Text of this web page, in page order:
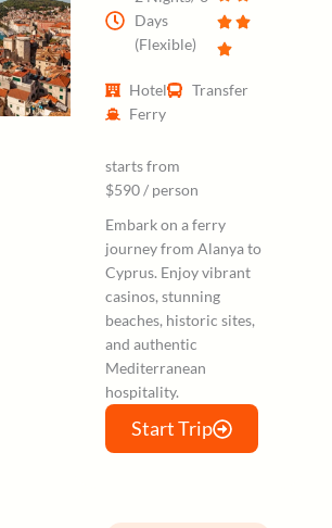
Days
(Flexible)
Hotel
Transfer
Ferry
starts from
$590 / person
Embark on a ferry
journey from Alanya to
Cyprus. Enjoy vibrant
casinos, stunning
beaches, historic sites,
and authentic
Mediterranean
hospitality.
Start Trip